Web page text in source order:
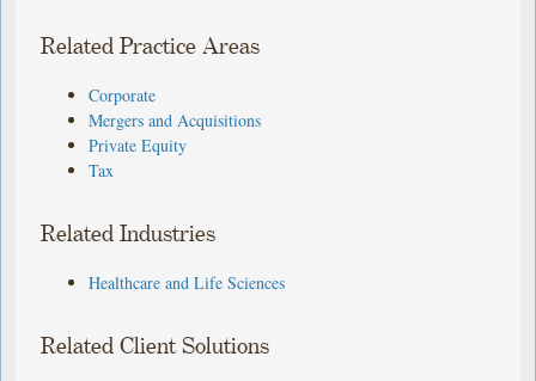
Related Practice Areas
Corporate
Mergers and Acquisitions
Private Equity
Tax
Related Industries
Healthcare and Life Sciences
Related Client Solutions